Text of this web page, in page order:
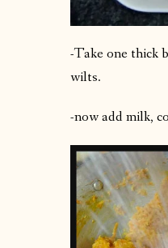
-Take one thick
wilts.
-now add milk,